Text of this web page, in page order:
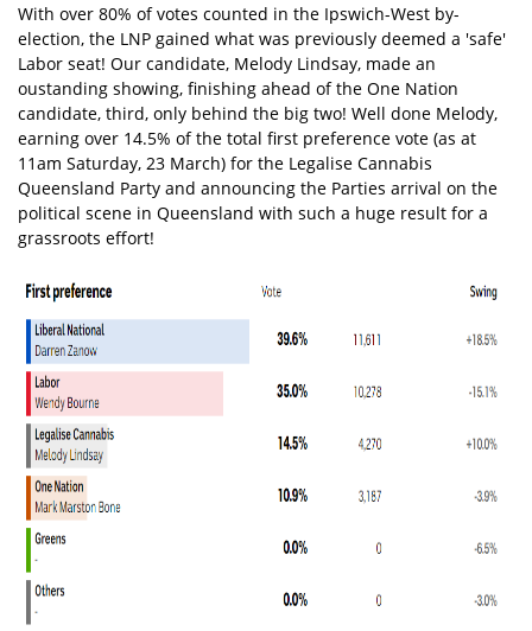
With over 80% of votes counted in the Ipswich-West by-
election, the LNP gained what was previously deemed a 'safe'
Labor seat! Our candidate, Melody Lindsay, made an
oustanding showing, finishing ahead of the One Nation
candidate, third, only behind the big two! Well done Melody,
earning over 14.5% of the total first preference vote (as at
11am Saturday, 23 March) for the Legalise Cannabis
Queensland Party and announcing the Parties arrival on the
political scene in Queensland with such a huge result for a
grassroots effort!